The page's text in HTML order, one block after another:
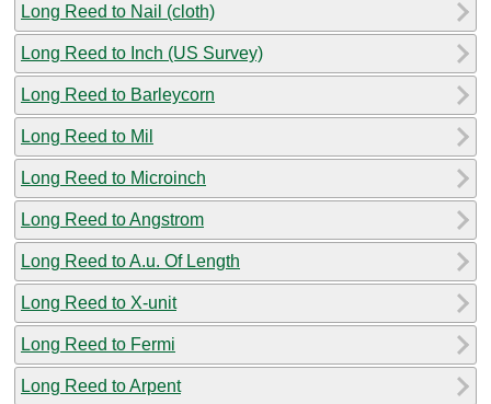
Long Reed to Nail (cloth)
Long Reed to Inch (US Survey)
Long Reed to Barleycorn
Long Reed to Mil
Long Reed to Microinch
Long Reed to Angstrom
Long Reed to A.u. Of Length
Long Reed to X-unit
Long Reed to Fermi
Long Reed to Arpent